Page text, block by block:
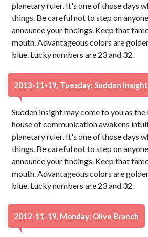
planetary ruler. It's one of those days
things. Be careful not to step on
announce your findings. Keep that
mouth. Advantageous colors are
blue. Lucky numbers are 23 and 32.
2013-11-19, Tuesday: Sudden Insight
Sudden insight may come to you as
house of communication awakens
planetary ruler. It's one of those days
things. Be careful not to step on
announce your findings. Keep that
mouth. Advantageous colors are
blue. Lucky numbers are 23 and 32.
2012-11-19, Monday: Olive Branch